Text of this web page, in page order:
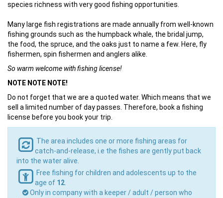
species richness with very good fishing opportunities.
Many large fish registrations are made annually from well-known
fishing grounds such as the humpback whale, the bridal jump,
the food, the spruce, and the oaks just to name a few. Here, fly
fishermen, spin fishermen and anglers alike.
So warm welcome with fishing license!
NOTE NOTE NOTE!
Do not forget that we are a quoted water. Which means that we
sell a limited number of day passes. Therefore, book a fishing
license before you book your trip.
The area includes one or more fishing areas for
catch-and-release, i.e the fishes are gently put back
into the water alive.
Free fishing for children and adolescents up to the
age of 12
Only in company with a keeper / adult / person who